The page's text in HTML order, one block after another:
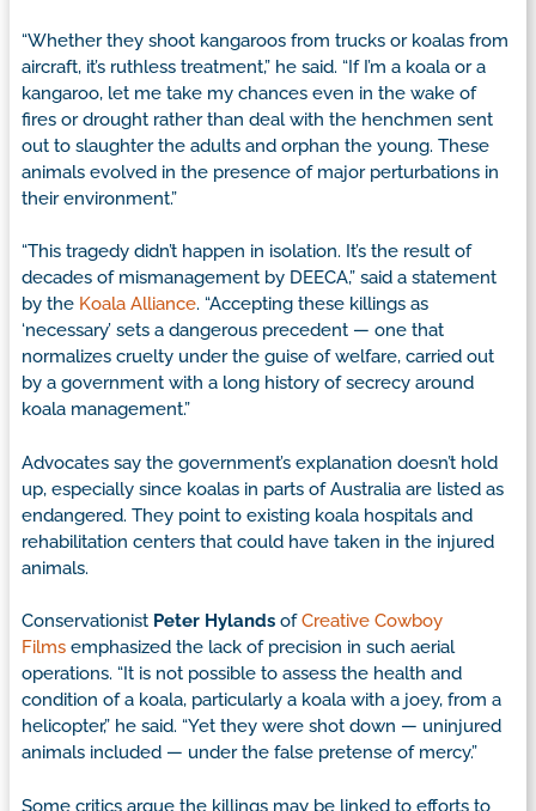
“Whether they shoot kangaroos from trucks or koalas from
aircraft, it’s ruthless treatment,” he said. “If I’m a koala or a
kangaroo, let me take my chances even in the wake of
fires or drought rather than deal with the henchmen sent
out to slaughter the adults and orphan the young. These
animals evolved in the presence of major perturbations in
their environment.”
“This tragedy didn’t happen in isolation. It’s the result of
decades of mismanagement by DEECA,” said a statement
by the Koala Alliance. “Accepting these killings as
‘necessary’ sets a dangerous precedent — one that
normalizes cruelty under the guise of welfare, carried out
by a government with a long history of secrecy around
koala management.”
Advocates say the government’s explanation doesn’t hold
up, especially since koalas in parts of Australia are listed as
endangered. They point to existing koala hospitals and
rehabilitation centers that could have taken in the injured
animals.
Conservationist Peter Hylands ofCreative Cowboy
Films emphasized the lack of precision in such aerial
operations. “It is not possible to assess the health and
condition of a koala, particularly a koala with a joey, from a
helicopter,” he said. “Yet they were shot down — uninjured
animals included — under the false pretense of mercy.”
Some critics argue the killings may be linked to efforts to